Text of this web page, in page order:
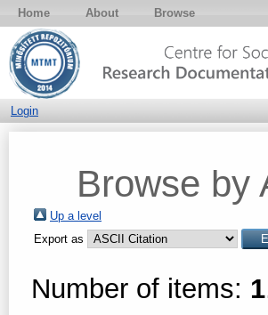
Home About Browse
Login
Browse by
Up a level
Export as
Number of items: 1